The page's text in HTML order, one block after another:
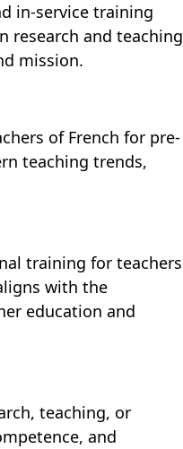
in-service training
research and teaching
mission.
of French for pre-
teaching trends,
training for teachers
with the
education and
teaching, or
and